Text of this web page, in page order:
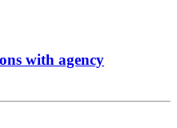
with agency